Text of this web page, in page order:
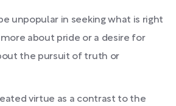
unpopular in seeking what is right
about pride or a desire for
the pursuit of truth or
virtue as a contrast to the